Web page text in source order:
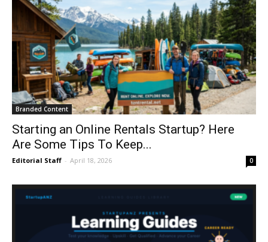
Branded Content
Starting an Online Rentals Startup? Here
Are Some Tips To Keep...
Editorial Staff - April 18, 2026 0